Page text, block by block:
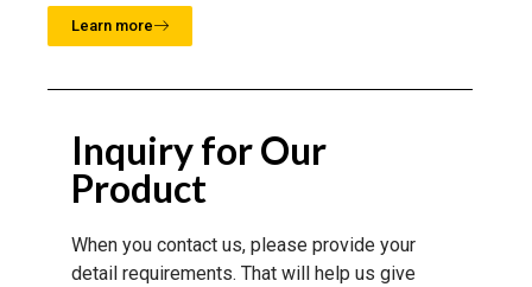
Learn more
Inquiry for Our
Product
When you contact us, please provide your
detail requirements. That will help us give